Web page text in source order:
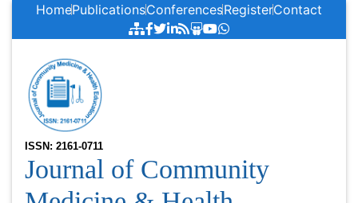
Home Publications Conferences Register
ISSN: 2161-0711